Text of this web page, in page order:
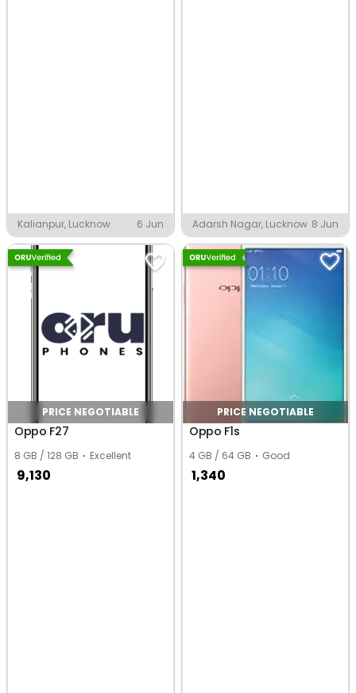
Kalianpur, Lucknow 6 Jun Adarsh Nagar, Lucknow 8 Jun
PRICE NEGOTIABLE
Oppo F27
8 GB / 128 GB Excellent
9,130
PRICE NEGOTIABLE
Oppo F1s
4 GB / 64 GB Good
1,340